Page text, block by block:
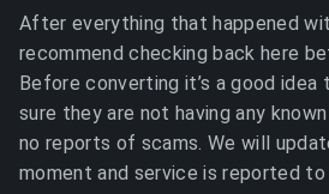
After everything that happened
recommend checking back here
Before converting it’s a good idea
sure they are not having any
no reports of scams. We will
moment and service is reported to